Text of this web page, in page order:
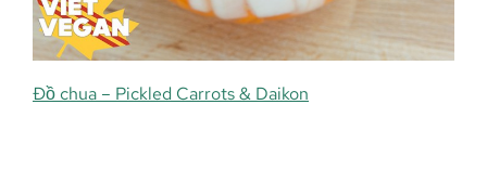
Đồ chua – Pickled Carrots & Daikon